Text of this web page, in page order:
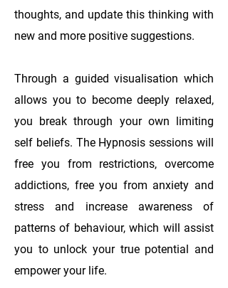
thoughts, and update this thinking with
new and more positive suggestions.
Through a guided visualisation which
allows you to become deeply relaxed,
you break through your own limiting
self beliefs. The Hypnosis sessions will
free you from restrictions, overcome
addictions, free you from anxiety and
stress and increase awareness of
patterns of behaviour, which will assist
you to unlock your true potential and
empower your life.